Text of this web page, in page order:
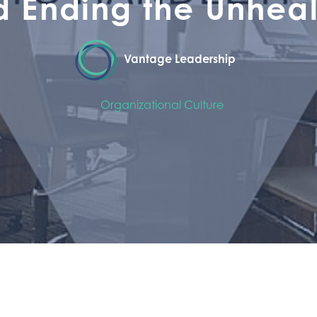
Ending the
Vantage Leadership
Organizational Culture